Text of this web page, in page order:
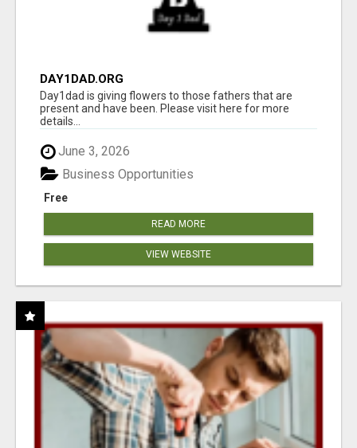
DAY1DAD.ORG
Day1dad is giving flowers to those fathers that are
present and have been. Please visit here for more
details...
June 3, 2026
Free
Business Opportunities
READ MORE
VIEW WEBSITE